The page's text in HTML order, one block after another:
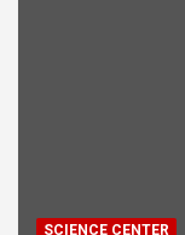
SCIENCE CENTER